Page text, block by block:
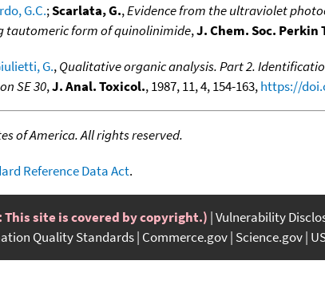
G.C.;Scarlata, G.,Evidence from the ultraviolet
tautomeric form of quinolinimide,J. Chem. Soc. Perkin
G.,Qualitative organic analysis. Part 2.
SE 30,J. Anal. Toxicol., 1987, 11, 4, 154-163,https://
of America. All rights reserved.
Reference Data Act.
This site is covered by copyright.) Vulnerability
Quality Standards Commerce.gov Science.gov